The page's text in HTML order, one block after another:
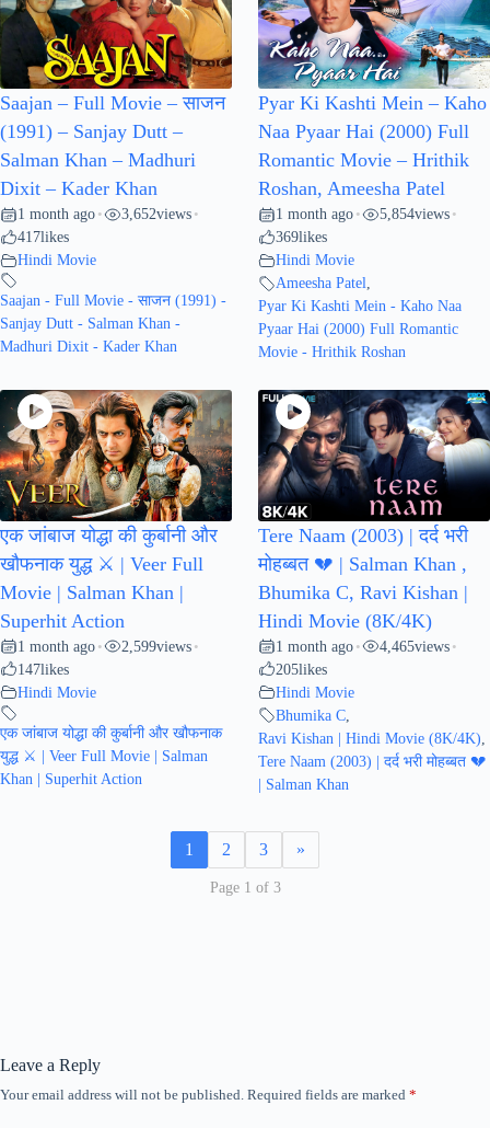
Saajan – Full Movie – साजन
(1991) – Sanjay Dutt –
Salman Khan – Madhuri
Dixit – Kader Khan
1 month ago • 3,652views •
417likes
Hindi Movie
Saajan - Full Movie - साजन (1991) -
Sanjay Dutt - Salman Khan -
Madhuri Dixit - Kader Khan
Pyar Ki Kashti Mein – Kaho
Naa Pyaar Hai (2000) Full
Romantic Movie – Hrithik
Roshan, Ameesha Patel
1 month ago • 5,854views •
369likes
Hindi Movie
Ameesha Patel,
Pyar Ki Kashti Mein - Kaho Naa
Pyaar Hai (2000) Full Romantic
Movie - Hrithik Roshan
एक जांबाज योद्धा की कुर्बानी और
खौफनाक युद्ध ⚔️ | Veer Full
Movie | Salman Khan |
Superhit Action
1 month ago • 2,599views •
147likes
Hindi Movie
एक जांबाज योद्धा की कुर्बानी और खौफनाक
युद्ध ⚔️ | Veer Full Movie | Salman
Khan | Superhit Action
Tere Naam (2003) | दर्द भरी
मोहब्बत 💔 | Salman Khan ,
Bhumika C, Ravi Kishan |
Hindi Movie (8K/4K)
1 month ago • 4,465views •
205likes
Hindi Movie
Bhumika C
Ravi Kishan | Hindi Movie (8K/4K)
Tere Naam (2003) | दर्द भरी मोहब्बत 💔
| Salman Khan
1 2 3 »
Page 1 of 3
Leave a Reply
Your email address will not be published. Required fields are marked *